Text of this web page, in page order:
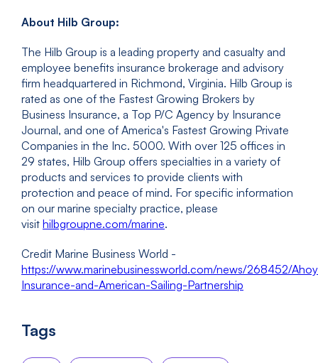
About Hilb Group:
The Hilb Group is a leading property and casualty and
employee benefits insurance brokerage and advisory
firm headquartered in Richmond, Virginia. Hilb Group is
rated as one of the Fastest Growing Brokers by
Business Insurance, a Top P/C Agency by Insurance
Journal, and one of America's Fastest Growing Private
Companies in the Inc. 5000. With over 125 offices in
29 states, Hilb Group offers specialties in a variety of
products and services to provide clients with
protection and peace of mind. For specific information
on our marine specialty practice, please
visit hilbgroupne.com/marine.
Credit Marine Business World -
https://www.marinebusinessworld.com/news/268452/
Insurance-and-American-Sailing-Partnership
Tags